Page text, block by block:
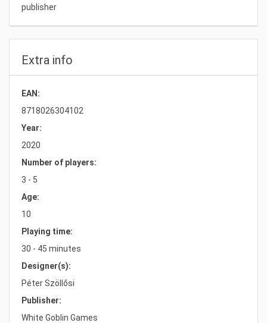
publisher
Extra info
EAN:
8718026304102
Year:
2020
Number of players:
3 - 5
Age:
10
Playing time:
30 - 45 minutes
Designer(s):
Péter Szöllősi
Publisher:
White Goblin Games